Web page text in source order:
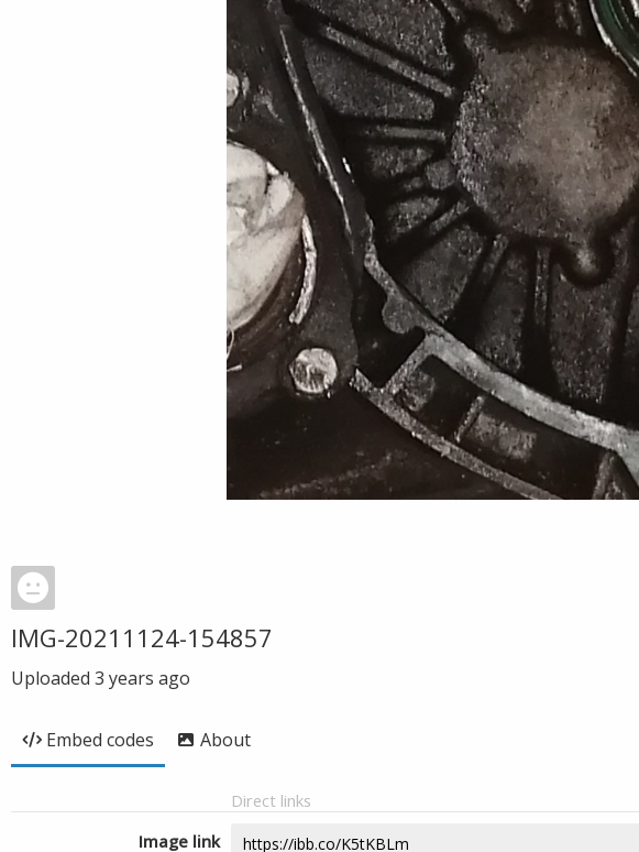
IMG-20211124-154857
Uploaded 3 years ago
Embed codes About
Direct links
Image link